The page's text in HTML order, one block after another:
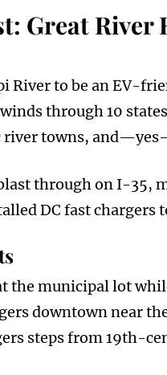
Great River
River to be an EV-
winds through 10
river towns,
through on I-35,
DC fast chargers
the municipal lot
downtown near
steps from 19th-